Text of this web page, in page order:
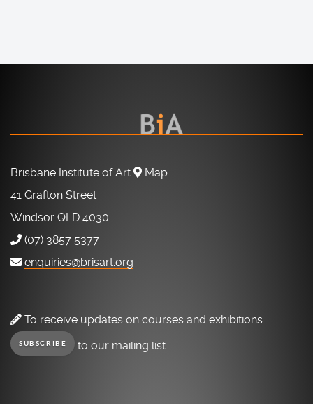
Brisbane Institute of Art
Map
41 Grafton Street
Windsor QLD 4030
(07) 3857 5377
enquiries@brisart.org
To receive updates on courses and exhibitions
SUBSCRIBE to our mailing list.